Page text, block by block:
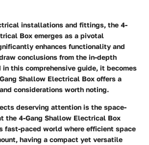
installations and fittings, the 4-
Box emerges as a pivotal
enhances functionality and
conclusions from the in-depth
this comprehensive guide, it becomes
Shallow Electrical Box offers a
considerations worth noting.
deserving attention is the space-
the 4-Gang Shallow Electrical Box
fast-paced world where efficient space
having a compact yet versatile